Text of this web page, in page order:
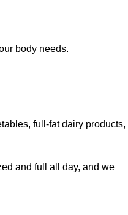
body needs.
full-fat dairy products,
and full all day, and we